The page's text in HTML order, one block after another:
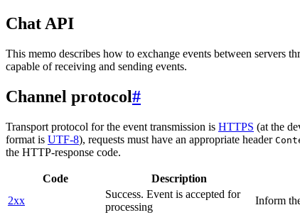
Chat API
This memo describes how to exchange events between servers
capable of receiving and sending events.
Channel protocol#
Transport protocol for the event transmission is HTTPS (at the
format is UTF-8), requests must have an appropriate header
the HTTP-response code.
Code Description
2xx
Success. Event is accepted for
processing
Inform